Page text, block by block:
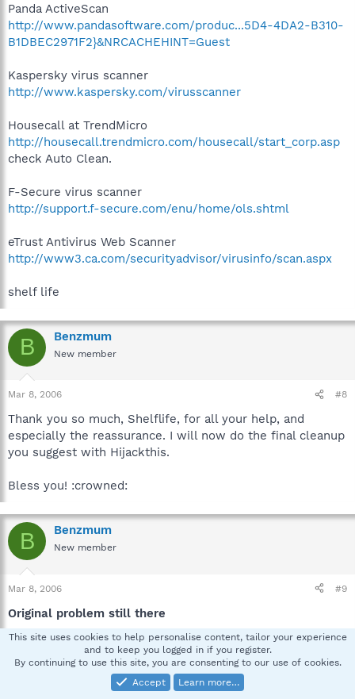
Panda ActiveScan
http://www.pandasoftware.com/produc...5D4-4DA2-B310-
B1DBEC2971F2}&NRCACHEHINT=Guest
Kaspersky virus scanner
http://www.kaspersky.com/virusscanner
Housecall at TrendMicro
http://housecall.trendmicro.com/housecall/start_corp.asp
check Auto Clean.
F-Secure virus scanner
http://support.f-secure.com/enu/home/ols.shtml
eTrust Antivirus Web Scanner
http://www3.ca.com/securityadvisor/virusinfo/scan.aspx
shelf life
B Benzmum
New member
Mar 8, 2006 #8
Thank you so much, Shelflife, for all your help, and
especially the reassurance. I will now do the final cleanup
you suggest with Hijackthis.
Bless you! :crowned:
B Benzmum
New member
Mar 8, 2006 #9
Original problem still there
(I hope I'm doing this right. Should I post it in a new
thread?)
This site uses cookies to help personalise content, tailor your experience
and to keep you logged in if you register.
By continuing to use this site, you are consenting to our use of cookies.
Accept
Learn more…